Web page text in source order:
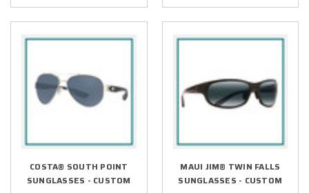
COSTA® SOUTH POINT
SUNGLASSES - CUSTOM
MAUI JIM® TWIN FALLS
SUNGLASSES - CUSTOM